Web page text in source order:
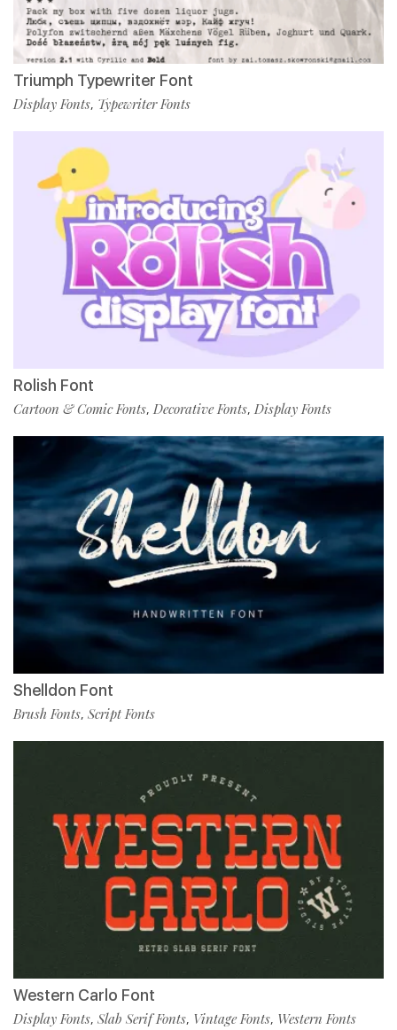
Triumph Typewriter Font
Display Fonts, Typewriter Fonts
Rolish Font
Cartoon & Comic Fonts, Decorative Fonts, Display Fonts
Shelldon Font
Brush Fonts, Script Fonts
Western Carlo Font
Display Fonts, Slab Serif Fonts, Vintage Fonts, Western Fonts